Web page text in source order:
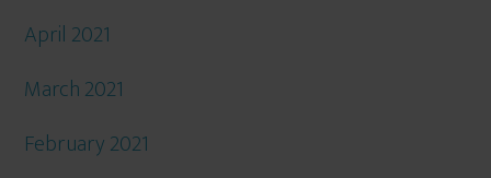
April 2021
March 2021
February 2021